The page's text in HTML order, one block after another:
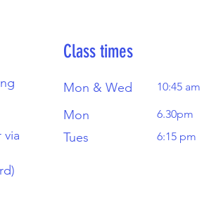
Class times
Mon & Wed 10:45 am
Mon 6.30pm
Tues 6:15 pm